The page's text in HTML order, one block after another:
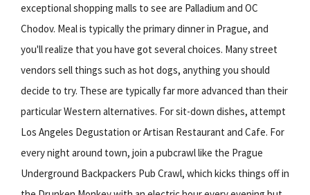
exceptional shopping malls to see are Palladium and OC
Chodov. Meal is typically the primary dinner in Prague, and
you'll realize that you have got several choices. Many street
vendors sell things such as hot dogs, anything you should
decide to try. These are typically far more advanced than their
particular Western alternatives. For sit-down dishes, attempt
Los Angeles Degustation or Artisan Restaurant and Cafe. For
every night around town, join a pubcrawl like the Prague
Underground Backpackers Pub Crawl, which kicks things off in